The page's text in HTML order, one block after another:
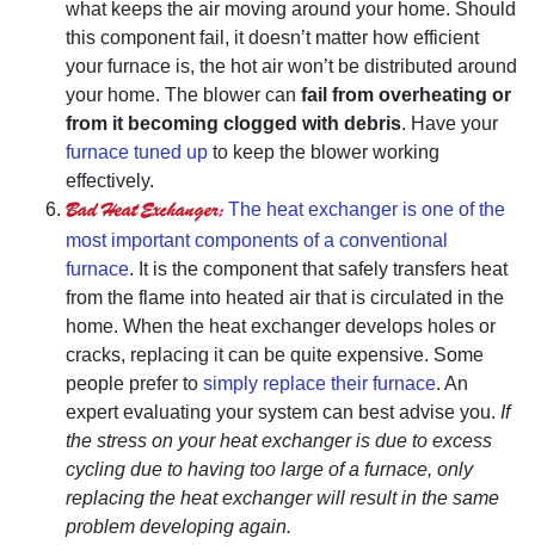
what keeps the air moving around your home. Should
this component fail, it doesn’t matter how efficient
your furnace is, the hot air won’t be distributed around
your home. The blower can fail from overheating or
from it becoming clogged with debris. Have your
furnace tuned up to keep the blower working
effectively.
Bad Heat Exchanger: The heat exchanger is one of the
most important components of a conventional
furnace. It is the component that safely transfers heat
from the flame into heated air that is circulated in the
home. When the heat exchanger develops holes or
cracks, replacing it can be quite expensive. Some
people prefer to simply replace their furnace. An
expert evaluating your system can best advise you. If
the stress on your heat exchanger is due to excess
cycling due to having too large of a furnace, only
replacing the heat exchanger will result in the same
problem developing again.